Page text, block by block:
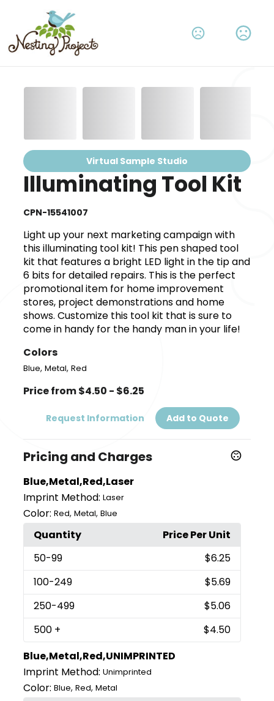
Virtual Sample Studio
Illuminating Tool Kit
CPN-15541007
Light up your next marketing campaign with
this illuminating tool kit! This pen shaped tool
kit that features a bright LED light in the tip and
6 bits for detailed repairs. This is the perfect
promotional item for home improvement
stores, project demonstrations and home
shows. Customize this tool kit that is sure to
come in handy for the handy man in your life!
Colors
Blue,Metal,Red
Price from $4.50 - $6.25
Request Information Add to Quote
Pricing and Charges
Blue,Metal,Red,Laser
Imprint Method: Laser
Color: Red,Metal,Blue
Quantity
Price Per Unit
50-99
$6.25
100-249
$5.69
250-499
$5.06
500 +
$4.50
Blue,Metal,Red,UNIMPRINTED
Imprint Method: Unimprinted
Color: Blue,Red,Metal